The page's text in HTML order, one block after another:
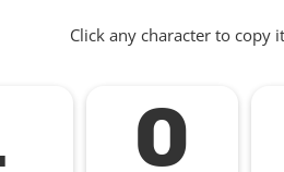
Click any character to copy
0